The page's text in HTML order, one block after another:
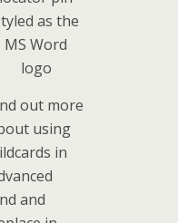
out more
using
in
and